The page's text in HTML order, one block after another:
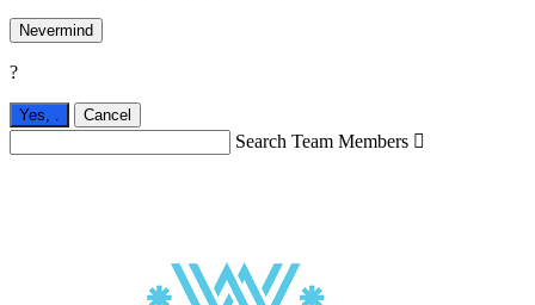
Nevermind
?
Yes, . Cancel
Search Team Members 